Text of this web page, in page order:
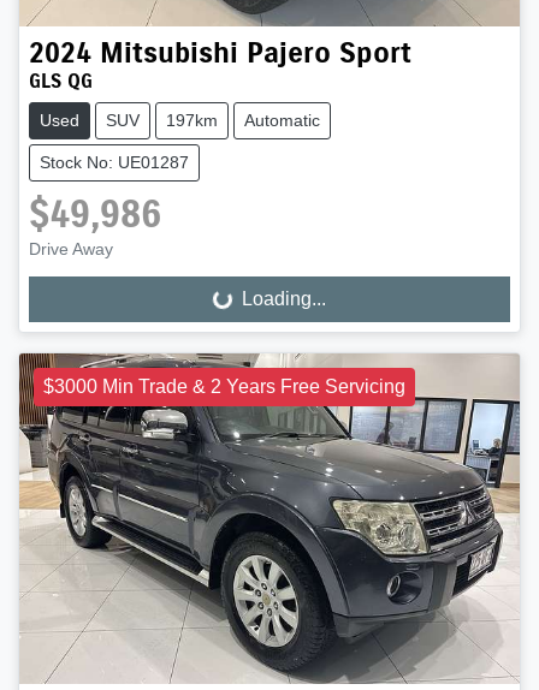
2024 Mitsubishi Pajero Sport
GLS QG
Used SUV 197km Automatic
Stock No: UE01287
$49,986
Drive Away
Loading... Loading...
$3000 Min Trade & 2 Years Free Servicing